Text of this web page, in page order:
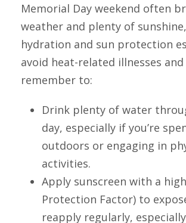
Memorial Day weekend often
weather and plenty of
hydration and sun protection
avoid heat-related illnesses
remember to:
Drink plenty of water
day, especially if you’re
outdoors or engaging in
activities.
Apply sunscreen with a high
Protection Factor) to
reapply regularly,